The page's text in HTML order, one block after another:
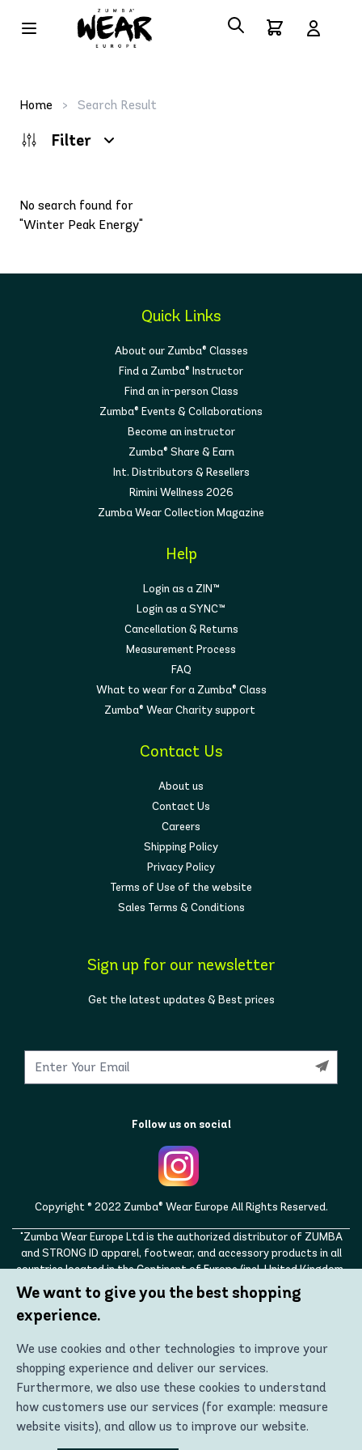
Home > Search Result
Filter
No search found for
"Winter Peak Energy"
Quick Links
About our Zumba® Classes
Find a Zumba® Instructor
Find an in-person Class
Zumba® Events & Collaborations
Become an instructor
Zumba® Share & Earn
Int. Distributors & Resellers
Rimini Wellness 2026
Zumba Wear Collection Magazine
Help
Login as a ZIN™
Login as a SYNC™
Cancellation & Returns
Measurement Process
FAQ
What to wear for a Zumba® Class
Zumba® Wear Charity support
Contact Us
About us
Contact Us
Careers
Shipping Policy
Privacy Policy
Terms of Use of the website
Sales Terms & Conditions
Sign up for our newsletter
Get the latest updates & Best prices
Follow us on social
Copyright © 2022 Zumba® Wear Europe All Rights Reserved.
"Zumba Wear Europe Ltd is the authorized distributor of ZUMBA
and STRONG ID apparel, footwear, and accessory products in all
countries located in the Continent of Europe (incl. United Kingdom,
Norway, Switzerland, Iceland, Ukraine, Moldova, Turkey)
ZUMBA, STRONG ID, and the ZUMBA and STRONG ID logos are
trademarks of Zumba Fitness, LLC and are being used with
We want to give you the best shopping
experience.
We use cookies and other technologies to improve your
shopping experience and deliver our services.
Furthermore, we also use these cookies to understand
how customers use our services (for example: measure
website visits), and allow us to improve our website.